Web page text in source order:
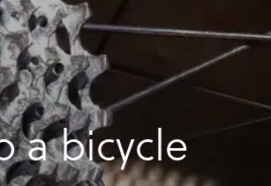
a bicycle